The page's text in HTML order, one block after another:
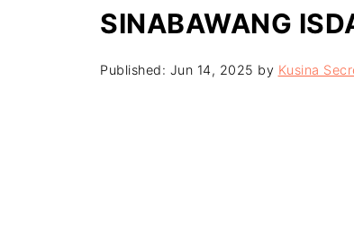
SINABAWANG
Published: Jun 14, 2025 by Kusina